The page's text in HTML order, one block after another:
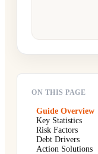
ON THIS PAGE
Guide Overview
Key Statistics
Risk Factors
Debt Drivers
Action Solutions